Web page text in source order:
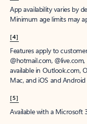
App availability varies by
Minimum age limits may
[4]
Features apply to
@hotmail.com,
available in Outlook.com,
Mac, and iOS and Android
[5]
Available with a Microsoft